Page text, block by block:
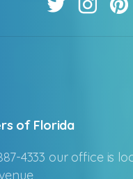
of Florida
4333 our office is